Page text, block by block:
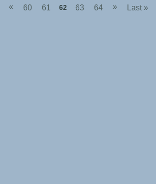
« 60 61 62 63 64 » Last »